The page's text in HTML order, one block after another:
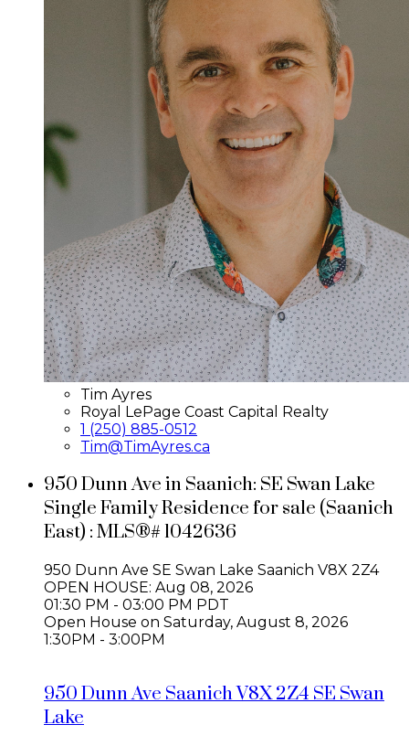
Tim Ayres
Royal LePage Coast Capital Realty
1 (250) 885-0512
Tim@TimAyres.ca
950 Dunn Ave in Saanich: SE Swan Lake
Single Family Residence for sale (Saanich
East) : MLS®# 1042636
950 Dunn Ave SE Swan Lake Saanich V8X 2Z4
OPEN HOUSE: Aug 08, 2026
01:30 PM - 03:00 PM PDT
Open House on Saturday, August 8, 2026
1:30PM - 3:00PM
950 Dunn AveSaanichV8X 2Z4SE Swan
Lake